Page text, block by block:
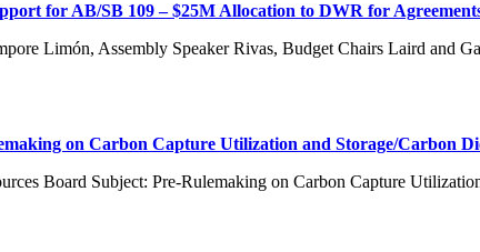
for AB/SB 109 – $25M Allocation to DWR for
Limón, Assembly Speaker Rivas, Budget Chairs Laird and
on Carbon Capture Utilization and Storage/Carbon
Board Subject: Pre-Rulemaking on Carbon Capture